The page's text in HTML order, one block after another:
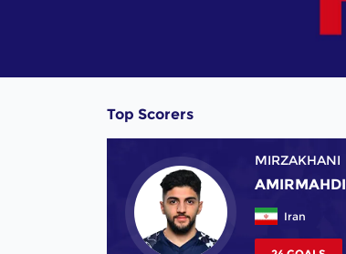
Top Scorers
MIRZAKHANI
AMIRMAHDI
Iran